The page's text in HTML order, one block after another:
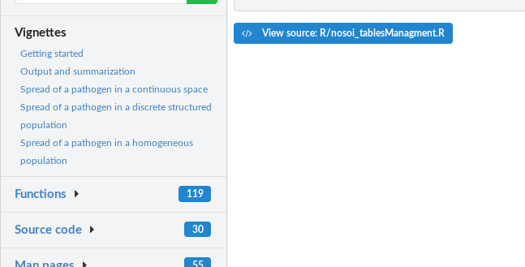
Vignettes
Getting started
Output and summarization
Spread of a pathogen in a continuous space
Spread of a pathogen in a discrete structured
population
Spread of a pathogen in a homogeneous
population
Functions 119
Source code 30
View source: R/nosoi_tablesManagment.R